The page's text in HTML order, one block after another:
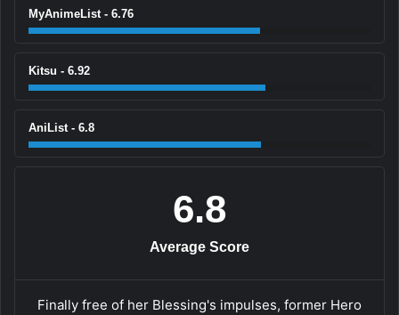
MyAnimeList - 6.76
Kitsu - 6.92
AniList - 6.8
6.8
Average Score
Finally free of her Blessing's impulses, former Hero